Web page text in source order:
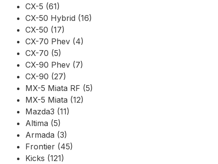
CX-5 (61)
CX-50 Hybrid (16)
CX-50 (17)
CX-70 Phev (4)
CX-70 (5)
CX-90 Phev (7)
CX-90 (27)
MX-5 Miata RF (5)
MX-5 Miata (12)
Mazda3 (11)
Altima (5)
Armada (3)
Frontier (45)
Kicks (121)